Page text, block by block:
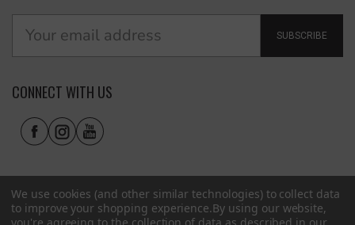
SUBSCRIBE
CONNECT WITH US
We use cookies (and other similar technologies) to collect data
to improve your shopping experience.By using our website,